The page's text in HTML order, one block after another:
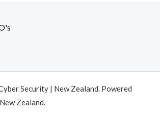
Security | New Zealand. Powered
Zealand.